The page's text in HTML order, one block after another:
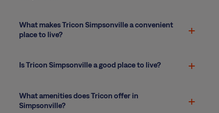
What makes Tricon Simpsonville a convenient
place to live?
Is Tricon Simpsonville a good place to live?
What amenities does Tricon offer in
Simpsonville?